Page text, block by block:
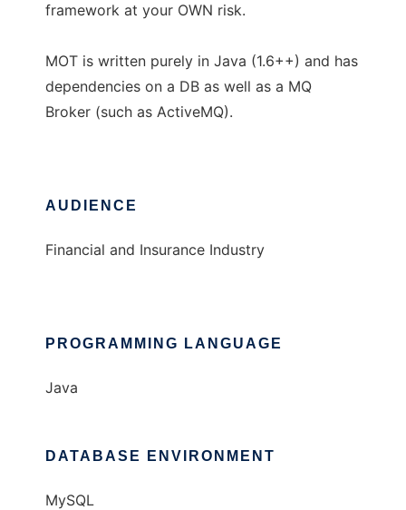
framework at your OWN risk.
MOT is written purely in Java (1.6++) and has
dependencies on a DB as well as a MQ
Broker (such as ActiveMQ).
AUDIENCE
Financial and Insurance Industry
PROGRAMMING LANGUAGE
Java
DATABASE ENVIRONMENT
MySQL